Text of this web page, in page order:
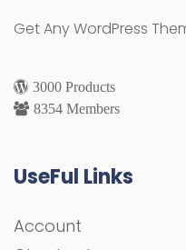
Get Any WordPress
3000 Products
8354 Members
UseFul Links
Account